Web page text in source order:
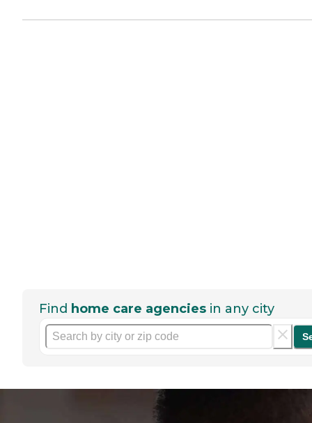
Find home care agencies in any city